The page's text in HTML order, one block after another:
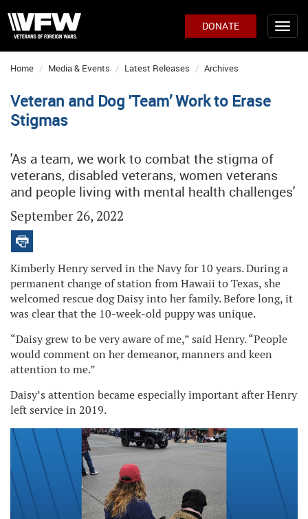
DONATE
Home Media & Events Latest Releases Archives
Veteran and Dog 'Team’ Work to Erase
Stigmas
'As a team, we work to combat the stigma of
veterans, disabled veterans, women veterans
and people living with mental health challenges'
September 26, 2022
Kimberly Henry served in the Navy for 10 years. During a
permanent change of station from Hawaii to Texas, she
welcomed rescue dog Daisy into her family. Before long, it
was clear that the 10-week-old puppy was unique.
“Daisy grew to be very aware of me,” said Henry. “People
would comment on her demeanor, manners and keen
attention to me.”
Daisy’s attention became especially important after Henry
left service in 2019.